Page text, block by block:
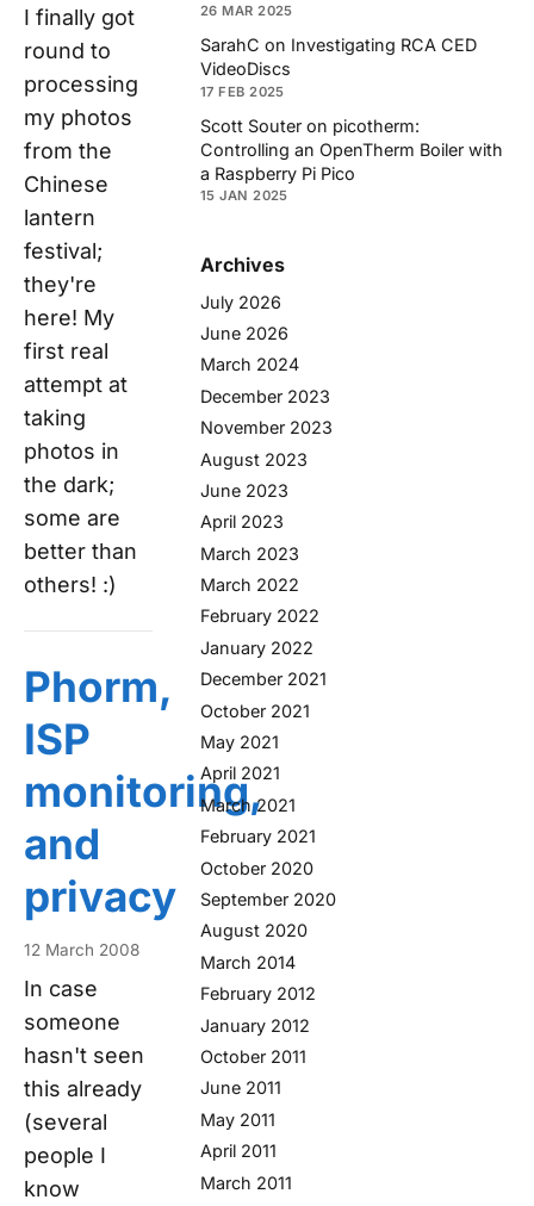
I finally got
round to
processing
my photos
from the
Chinese
lantern
festival;
they're
here! My
first real
attempt at
taking
photos in
the dark;
some are
better than
others! :)
Phorm,
ISP
monitoring,
and
privacy
12 March 2008
In case
someone
hasn't seen
this already
(several
people I
know
26 MAR 2025
SarahC on Investigating RCA CED
VideoDiscs
17 FEB 2025
Scott Souter on picotherm:
Controlling an OpenTherm Boiler with
a Raspberry Pi Pico
15 JAN 2025
Archives
July 2026
June 2026
March 2024
December 2023
November 2023
August 2023
June 2023
April 2023
March 2023
March 2022
February 2022
January 2022
December 2021
October 2021
May 2021
April 2021
March 2021
February 2021
October 2020
September 2020
August 2020
March 2014
February 2012
January 2012
October 2011
June 2011
May 2011
April 2011
March 2011